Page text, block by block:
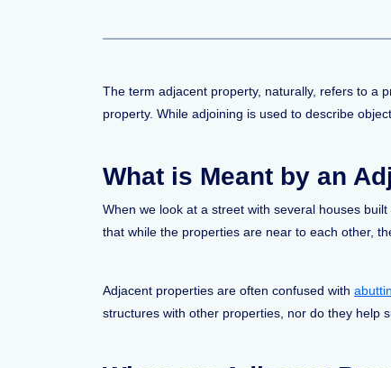
The term adjacent property, naturally, refers to a
property. While adjoining is used to describe
What is Meant by an
When we look at a street with several houses
that while the properties are near to each other,
Adjacent properties are often confused with
structures with other properties, nor do they help